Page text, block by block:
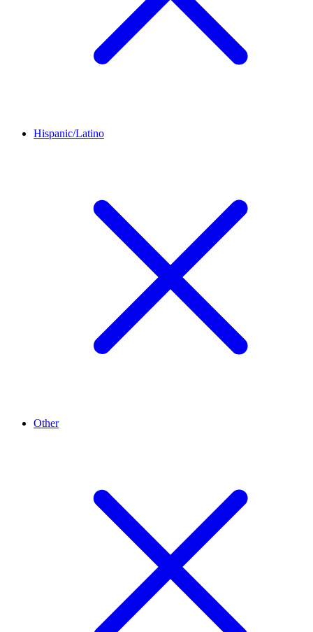
Hispanic/Latino
Other